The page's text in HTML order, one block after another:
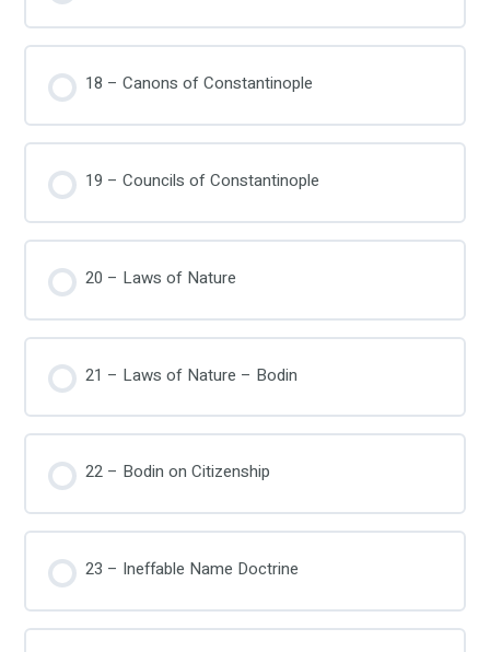
18 – Canons of Constantinople
19 – Councils of Constantinople
20 – Laws of Nature
21 – Laws of Nature – Bodin
22 – Bodin on Citizenship
23 – Ineffable Name Doctrine